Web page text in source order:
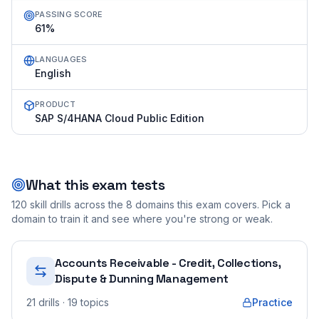
PASSING SCORE
61%
LANGUAGES
English
PRODUCT
SAP S/4HANA Cloud Public Edition
What this exam tests
120 skill drills across the 8 domains this exam covers. Pick a
domain to train it and see where you're strong or weak.
Accounts Receivable - Credit, Collections,
Dispute & Dunning Management
21 drills · 19 topics Practice